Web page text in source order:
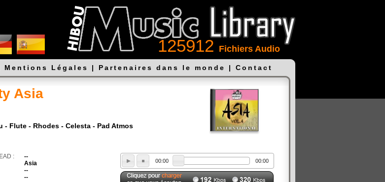
125912 Fichiers Audio
Mentions Légales | Partenaires dans le monde | Contact
Asia
- Flute - Rhodes - Celesta - Pad Atmos
:
--
Asia
--
--
00:00 00:00